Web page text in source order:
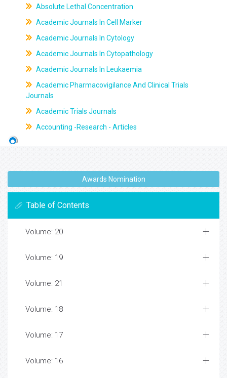
Absolute Lethal Concentration
Academic Journals In Cell Marker
Academic Journals In Cytology
Academic Journals In Cytopathology
Academic Journals In Leukaemia
Academic Pharmacovigilance And Clinical Trials
Journals
Academic Trials Journals
Accounting -Research - Articles
Awards Nomination
Table of Contents
Volume: 20
Volume: 19
Volume: 21
Volume: 18
Volume: 17
Volume: 16